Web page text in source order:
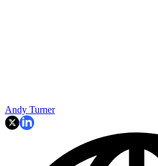
Andy Turner